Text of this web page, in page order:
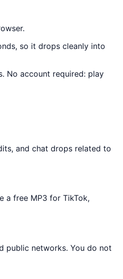
so it drops cleanly into
No account required: play
and chat drops related to
a free MP3 for TikTok,
public networks. You do not